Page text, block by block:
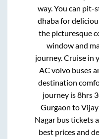
way. You can pit-
dhaba for
the picturesque
window and
journey. Cruise in
AC volvo buses
destination
journey is8hrs
Gurgaon to
Nagarbus tickets
best prices and